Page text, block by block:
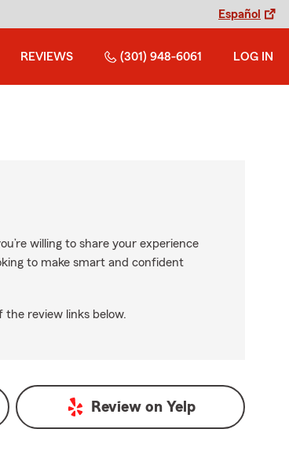
Español
REVIEWS (301) 948-6061 LOG IN
willing to share your experience
to make smart and confident
the review links below.
Review on Yelp